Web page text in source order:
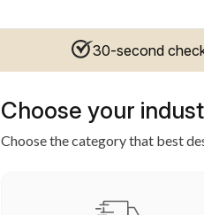
30-second
Choose your
Choose the category that best